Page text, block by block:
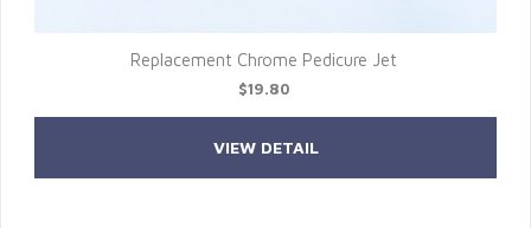
Replacement Chrome Pedicure Jet
$19.80
VIEW DETAIL